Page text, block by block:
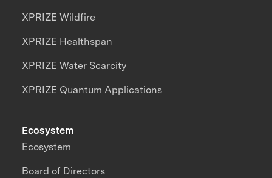
XPRIZE Wildfire
XPRIZE Healthspan
XPRIZE Water Scarcity
XPRIZE Quantum Applications
Ecosystem
Ecosystem
Board of Directors